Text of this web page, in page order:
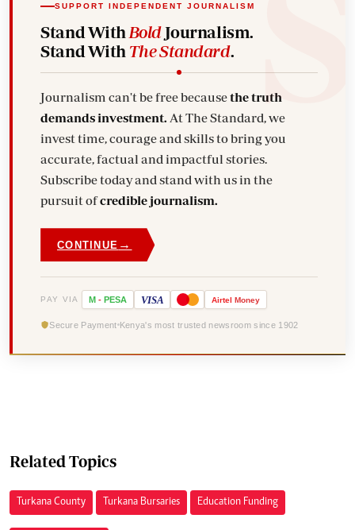
SUPPORT INDEPENDENT JOURNALISM
Stand With BoldJournalism.
Stand With The Standard.
Journalism can't be free becausethe truth
demands investment.
invest time, courage and skills to bring you
accurate, factual and impactful stories.
Subscribe today and stand with us in the
pursuit ofcredible journalism.
CONTINUE →
PAY VIA M - PESA VISA Airtel Money
Secure Payment Kenya's most trusted newsroom since 1902
Related Topics
Turkana County Turkana Bursaries Education Funding